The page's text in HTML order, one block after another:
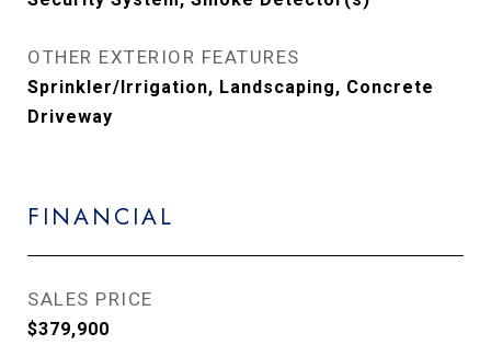
OTHER EXTERIOR FEATURES
Sprinkler/Irrigation, Landscaping, Concrete
Driveway
FINANCIAL
SALES PRICE
$379,900